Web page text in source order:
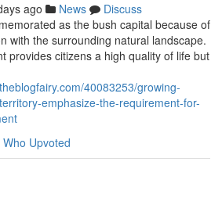
ago News
Discuss
as the bush capital because of
with the surrounding natural landscape.
provides citizens a high quality of life but
40083253/growing-
emphasize-the-requirement-for-
Who Upvoted